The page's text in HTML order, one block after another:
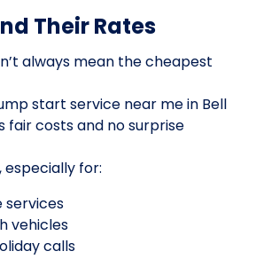
Their Rates
always mean the cheapest
start service near me in Bell
fair costs and no surprise
especially for:
services
vehicles
calls